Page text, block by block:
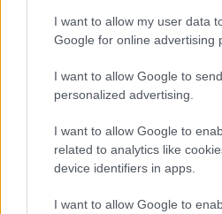
I want to allow my user data
Google for online advertising
I want to allow Google to
personalized advertising.
I want to allow Google to
related to analytics like
device identifiers in apps.
I want to allow Google to
Pau next matches will be
Sep 19th againstPau (Top
La Rochelle (Top 14)